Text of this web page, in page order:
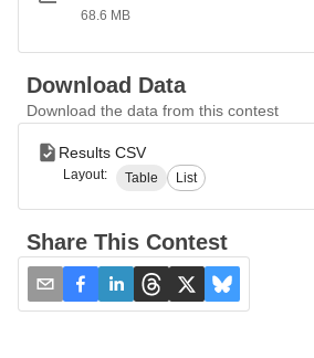
68.6 MB
Download Data
Download the data from this contest
Results CSV
Layout: Table List
Share This Contest